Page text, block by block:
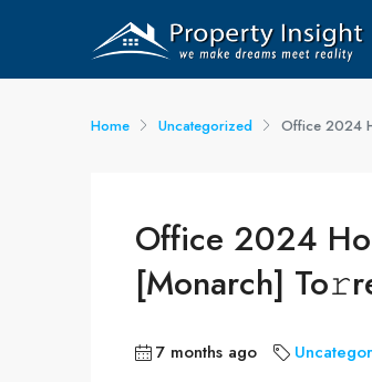
Home Uncategorized Office 2024
Office 2024
[Monarch]
7 months ago